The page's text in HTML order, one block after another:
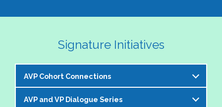
Signature Initiatives
AVP Cohort Connections
The NASPA AVP Steering Committee is excited to
AVP and VP Dialogue Series